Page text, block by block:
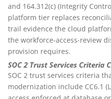
and 164.312(c) (Integrity
platform tier replaces
trail evidence the cloud
the workforce-access-review
provision requires.
SOC 2 Trust Services Criteria
SOC 2 trust services criteria
modernization include CC6.1